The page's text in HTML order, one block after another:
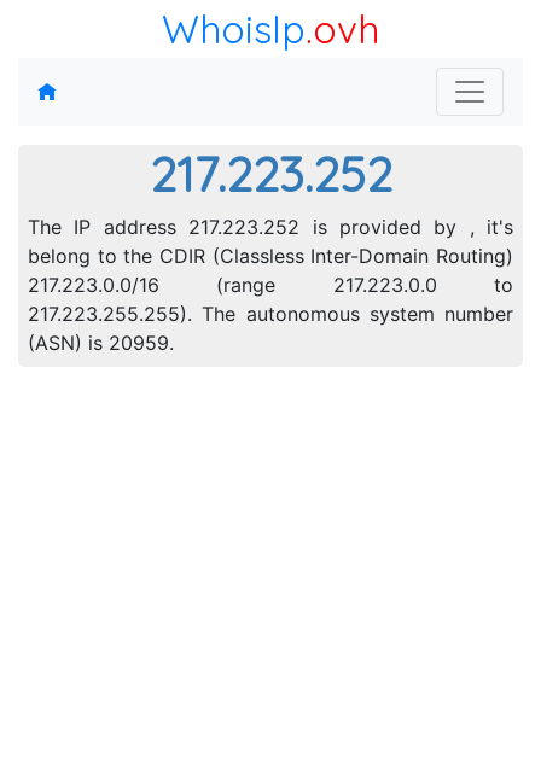
WhoisIp.ovh
217.223.252
The IP address 217.223.252 is provided by , it's
belong to the CDIR (Classless Inter-Domain Routing)
217.223.0.0/16 (range 217.223.0.0 to
217.223.255.255). The autonomous system number
(ASN) is 20959.